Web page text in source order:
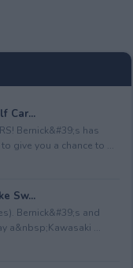
Car...
Bernick&#39;s has
give you a chance to ...
Sw...
Bernick&#39;s and
a&nbsp;Kawasaki ...